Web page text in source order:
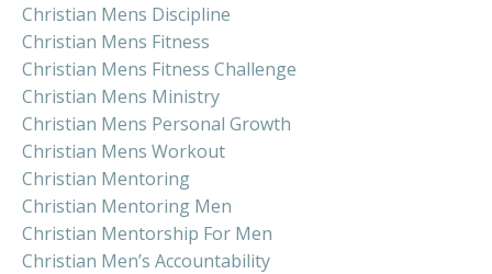
Christian Mens Discipline
Christian Mens Fitness
Christian Mens Fitness Challenge
Christian Mens Ministry
Christian Mens Personal Growth
Christian Mens Workout
Christian Mentoring
Christian Mentoring Men
Christian Mentorship For Men
Christian Men’s Accountability